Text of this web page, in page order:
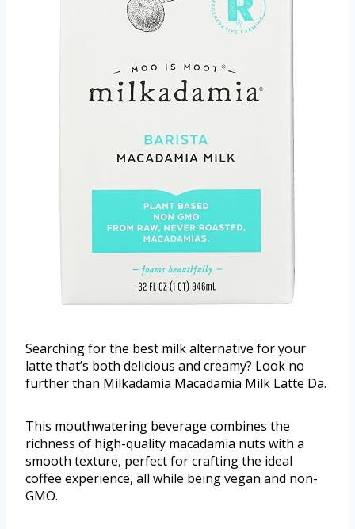
Searching for the best milk alternative for your
latte that’s both delicious and creamy? Look no
further than Milkadamia Macadamia Milk Latte Da.
This mouthwatering beverage combines the
richness of high-quality macadamia nuts with a
smooth texture, perfect for crafting the ideal
coffee experience, all while being vegan and non-
GMO.